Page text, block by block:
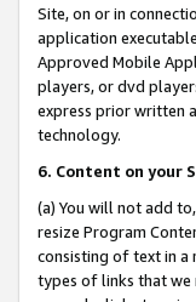
Site, on or in
application
Approved Mobile
players, or dvd
express prior written
technology.
6. Content on your
(a) You will not add
resize Program
consisting of text in a
types of links that we